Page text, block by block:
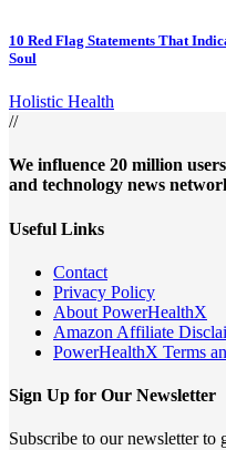
10 Red Flag Statements That
Soul
Holistic Health
//
We influence 20 million
and technology news
Useful Links
Contact
Privacy Policy
About PowerHealthX
Amazon Affiliate
PowerHealthX Terms
Sign Up for Our Newsletter
Subscribe to our newsletter to